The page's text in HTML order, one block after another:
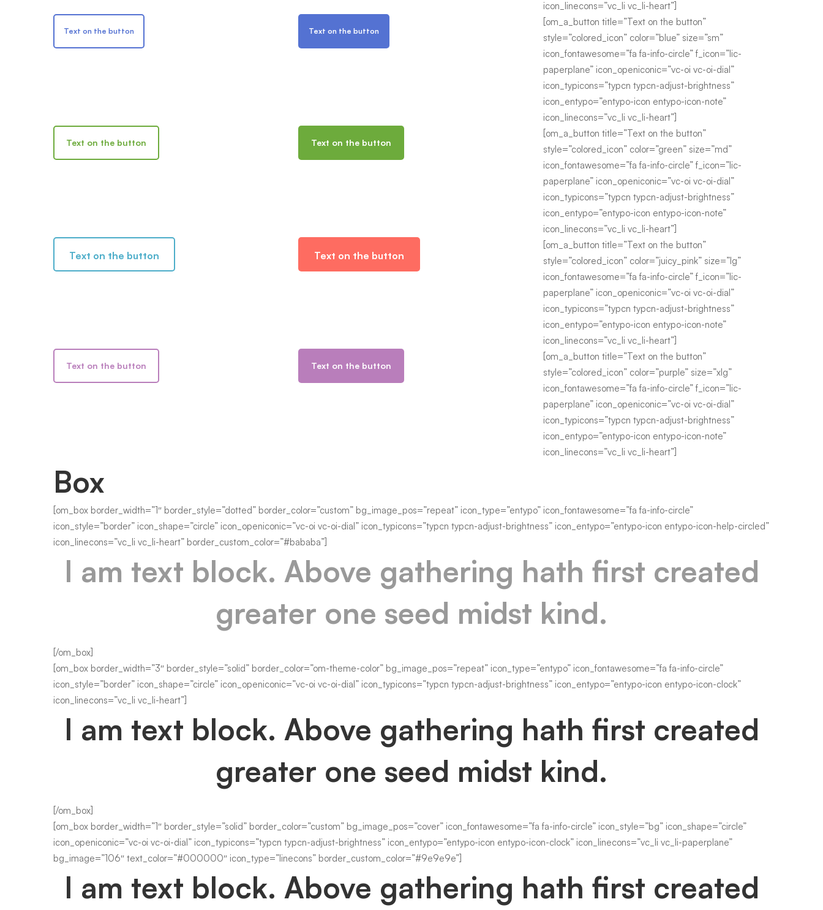
icon_linecons=”vc_li vc_li-heart”]
Text on the button Text on the button
[om_a_button title=”Text on the button”
style=”colored_icon” color=”blue” size=”sm”
icon_fontawesome=”fa fa-info-circle” f_icon=”lic-
paperplane” icon_openiconic=”vc-oi vc-oi-dial”
icon_typicons=”typcn typcn-adjust-brightness”
icon_entypo=”entypo-icon entypo-icon-note”
icon_linecons=”vc_li vc_li-heart”]
Text on the button Text on the button
[om_a_button title=”Text on the button”
style=”colored_icon” color=”green” size=”md”
icon_fontawesome=”fa fa-info-circle” f_icon=”lic-
paperplane” icon_openiconic=”vc-oi vc-oi-dial”
icon_typicons=”typcn typcn-adjust-brightness”
icon_entypo=”entypo-icon entypo-icon-note”
icon_linecons=”vc_li vc_li-heart”]
Text on the button Text on the button
[om_a_button title=”Text on the button”
style=”colored_icon” color=”juicy_pink” size=”lg”
icon_fontawesome=”fa fa-info-circle” f_icon=”lic-
paperplane” icon_openiconic=”vc-oi vc-oi-dial”
icon_typicons=”typcn typcn-adjust-brightness”
icon_entypo=”entypo-icon entypo-icon-note”
icon_linecons=”vc_li vc_li-heart”]
Text on the button Text on the button
[om_a_button title=”Text on the button”
style=”colored_icon” color=”purple” size=”xlg”
icon_fontawesome=”fa fa-info-circle” f_icon=”lic-
paperplane” icon_openiconic=”vc-oi vc-oi-dial”
icon_typicons=”typcn typcn-adjust-brightness”
icon_entypo=”entypo-icon entypo-icon-note”
icon_linecons=”vc_li vc_li-heart”]
Box
[om_box border_width=”1″ border_style=”dotted” border_color=”custom” bg_image_pos=”repeat” icon_type=”entypo” icon_fontawesome=”fa fa-info-circle”
icon_style=”border” icon_shape=”circle” icon_openiconic=”vc-oi vc-oi-dial” icon_typicons=”typcn typcn-adjust-brightness” icon_entypo=”entypo-icon entypo-icon-help-circled”
icon_linecons=”vc_li vc_li-heart” border_custom_color=”#bababa”]
I am text block. Above gathering hath first created
greater one seed midst kind.
[/om_box]
[om_box border_width=”3″ border_style=”solid” border_color=”om-theme-color” bg_image_pos=”repeat” icon_type=”entypo” icon_fontawesome=”fa fa-info-circle”
icon_style=”border” icon_shape=”circle” icon_openiconic=”vc-oi vc-oi-dial” icon_typicons=”typcn typcn-adjust-brightness” icon_entypo=”entypo-icon entypo-icon-clock”
icon_linecons=”vc_li vc_li-heart”]
I am text block. Above gathering hath first created
greater one seed midst kind.
[/om_box]
[om_box border_width=”1″ border_style=”solid” border_color=”custom” bg_image_pos=”cover” icon_fontawesome=”fa fa-info-circle” icon_style=”bg” icon_shape=”circle”
icon_openiconic=”vc-oi vc-oi-dial” icon_typicons=”typcn typcn-adjust-brightness” icon_entypo=”entypo-icon entypo-icon-clock” icon_linecons=”vc_li vc_li-paperplane”
bg_image=”106″ text_color=”#000000″ icon_type=”linecons” border_custom_color=”#9e9e9e”]
I am text block. Above gathering hath first created